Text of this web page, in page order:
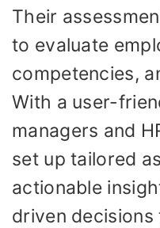
Their
to evaluate
competencies,
With a user-
managers and
set up tailored
actionable
driven decisions